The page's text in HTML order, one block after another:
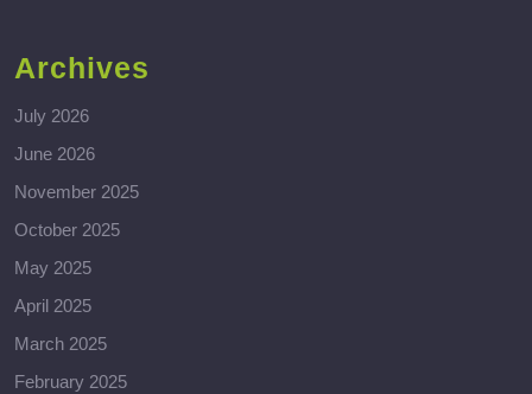
Archives
July 2026
June 2026
November 2025
October 2025
May 2025
April 2025
March 2025
February 2025